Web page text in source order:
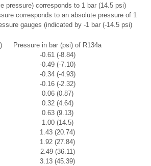
pressure) corresponds to 1 bar (14.5 psi)
corresponds to an absolute pressure of 1
gauges (indicated by -1 bar (-14.5 psi)
Pressure in bar (psi) of R134a
-0.61 (-8.84)
-0.49 (-7.10)
-0.34 (-4.93)
-0.16 (-2.32)
0.06 (0.87)
0.32 (4.64)
0.63 (9.13)
1.00 (14.5)
1.43 (20.74)
1.92 (27.84)
2.49 (36.11)
3.13 (45.39)